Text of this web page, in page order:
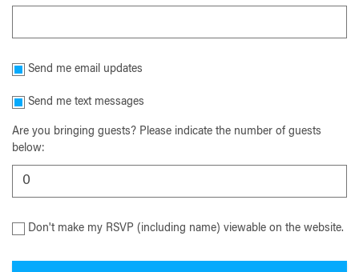
Send me email updates
Send me text messages
Are you bringing guests? Please indicate the number of guests
below:
Don't make my RSVP (including name) viewable on the website.